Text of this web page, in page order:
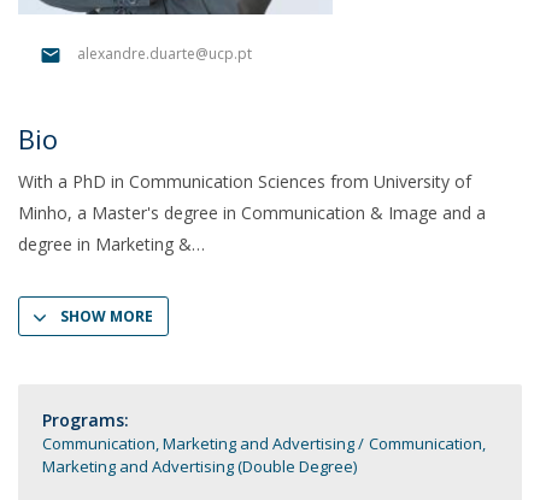
alexandre.duarte@ucp.pt
Bio
With a PhD in Communication Sciences from University of
Minho, a Master's degree in Communication & Image and a
degree in Marketing &
SHOW MORE
Programs:
Communication, Marketing and Advertising
Communication,
Marketing and Advertising (Double Degree)